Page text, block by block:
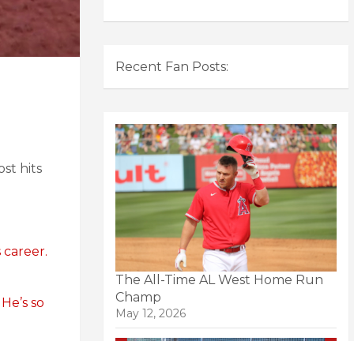
hits
He’s so
Recent Fan Posts:
The All-Time AL West Home Run
Champ
May 12, 2026